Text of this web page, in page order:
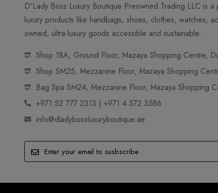
D'Lady Boss Luxury Boutique Preowned Trading LLC is
luxury products like handbags, shoes, clothes, watches,
owned, ultra-luxury goods accessible and sustainable.
Shop 18A, Ground Floor, Mazaya Shopping Centre,
Shop SM25, Mezzanine Floor, Mazaya Shopping
Bag Spa SM24, Mezzanine Floor, Mazaya Shopping
+971 52 777 2313 | +971 4 572 3586
info@dladybossluxuryboutique.ae